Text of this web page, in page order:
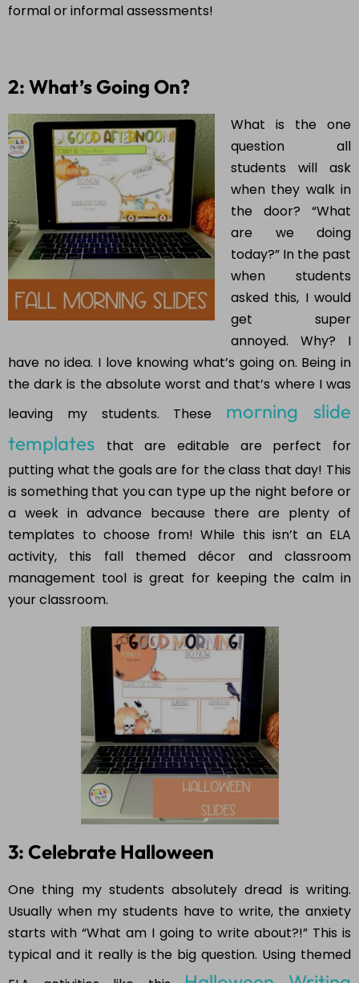
formal or informal assessments!
2: What’s Going On?
What is the one
question all
students will ask
when they walk in
the door? “What
are we doing
today?” In the past
when students
asked this, I would
get super
annoyed. Why? I
have no idea. I love knowing what’s going on. Being in
the dark is the absolute worst and that’s where I was
leaving my students. These morning slide
templates
that are editable are perfect for
putting what the goals are for the class that day! This
is something that you can type up the night before or
a week in advance because there are plenty of
templates to choose from! While this isn’t an ELA
activity, this fall themed décor and classroom
management tool is great for keeping the calm in
your classroom.
3: Celebrate Halloween
One thing my students absolutely dread is writing.
Usually when my students have to write, the anxiety
starts with “What am I going to write about?!” This is
typical and it really is the big question. Using themed